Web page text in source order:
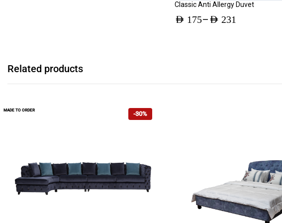
Classic Anti Allergy Duvet
AED 175– AED 231
Related products
-30%
MADE TO ORDER